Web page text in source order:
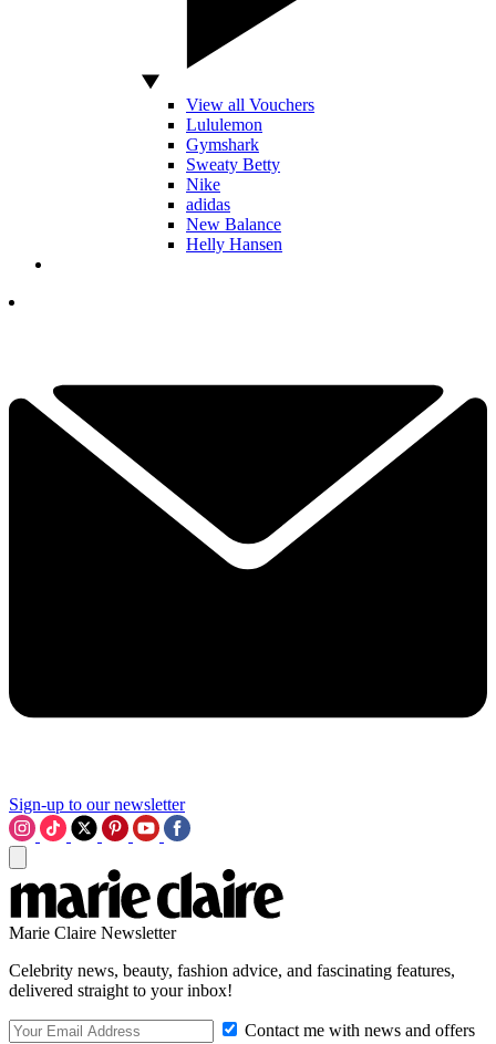
View all Vouchers
Lululemon
Gymshark
Sweaty Betty
Nike
adidas
New Balance
Helly Hansen
Sign-up to our newsletter
Marie Claire Newsletter
Celebrity news, beauty, fashion advice, and fascinating features,
delivered straight to your inbox!
Contact me with news and offers